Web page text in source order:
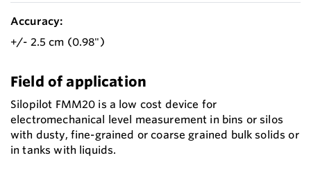
Accuracy:
+/- 2.5 cm (0.98")
Field of application
Silopilot FMM20 is a low cost device for
electromechanical level measurement in bins or silos
with dusty, fine-grained or coarse grained bulk solids or
in tanks with liquids.